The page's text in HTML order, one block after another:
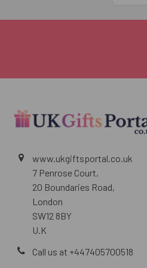
www.ukgiftsportal.co.uk
7 Penrose Court,
20 Boundaries Road,
London
SW12 8BY
U.K
Call us at +447405700518